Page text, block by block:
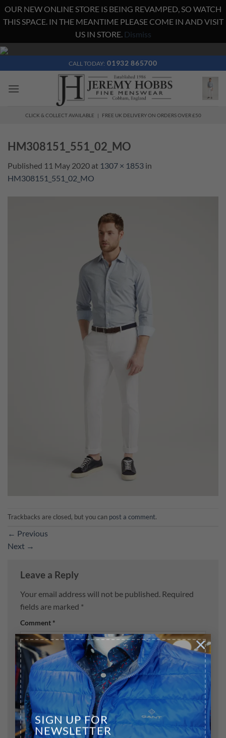
SIGN UP FOR
NEWSLETTER
×
OUR NEW ONLINE STORE IS BEING REVAMPED, SO WATCH
THIS SPACE. IN THE MEANTIME PLEASE COME IN AND VISIT
US IN STORE. Dismiss
Skip
content
CALL TODAY: 01932 865700
CLICK & COLLECT AVAILABLE | FREE UK DELIVERY ON ORDERS OVER £50
HM308151_551_02_MO
Published 11 May 2020 at 1307 × 1853 in
HM308151_551_02_MO
Trackbacks are closed, but you can post a comment.
← Previous
Next →
Leave a Reply
Your email address will not be published. Required
fields are marked *
Comment *
Name*